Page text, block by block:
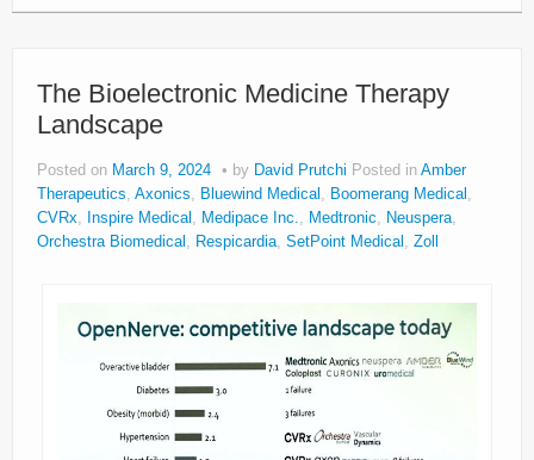
The Bioelectronic Medicine Therapy
Landscape
Posted on March 9, 2024 by David Prutchi Posted in Amber
Therapeutics, Axonics, Bluewind Medical , Boomerang Medical ,
CVRx, Inspire Medical , Medipace Inc., Medtronic, Neuspera,
Orchestra Biomedical , Respicardia, SetPoint Medical , Zoll